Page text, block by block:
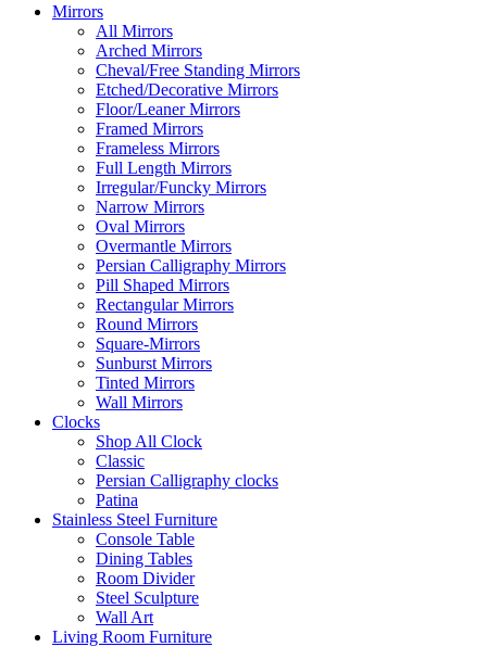
Mirrors
All Mirrors
Arched Mirrors
Cheval/Free Standing Mirrors
Etched/Decorative Mirrors
Floor/Leaner Mirrors
Framed Mirrors
Frameless Mirrors
Full Length Mirrors
Irregular/Funcky Mirrors
Narrow Mirrors
Oval Mirrors
Overmantle Mirrors
Persian Calligraphy Mirrors
Pill Shaped Mirrors
Rectangular Mirrors
Round Mirrors
Square-Mirrors
Sunburst Mirrors
Tinted Mirrors
Wall Mirrors
Clocks
Shop All Clock
Classic
Persian Calligraphy clocks
Patina
Stainless Steel Furniture
Console Table
Dining Tables
Room Divider
Steel Sculpture
Wall Art
Living Room Furniture